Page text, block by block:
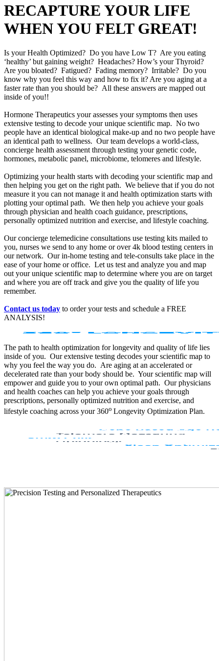
RECAPTURE YOUR LIFE
WHEN YOU FELT GREAT!
Is your Health Optimized? Do you have Low T? Are you eating
‘healthy’ but gaining weight? Headaches? How’s your Thyroid?
Are you bloated? Fatigued? Fading memory? Irritable? Do you
know why you feel this way and how to fix it? Are you aging at a
faster rate than you should be? All these answers are mapped out
inside of you!!
Hormone Therapeutics your assesses your symptoms then uses
extensive testing to decode your unique scientific map. No two
people have an identical biological make-up and no two people have
an identical path to wellness. Our team develops a world-class,
concierge health assessment through testing your genetic code,
hormones, metabolic panel, microbiome, telomeres and lifestyle.
Optimizing your health starts with decoding your scientific map and
then helping you get on the right path. We believe that if you do not
measure it you can not manage it and health optimization starts with
plotting your optimal path. We then help you achieve your goals
through physician and health coach guidance, prescriptions,
personally optimized nutrition and exercise, and lifestyle coaching.
Our concierge telemedicine consultations use testing kits mailed to
you, nurses we send to any home or over 4k blood testing centers in
our network. Our in-home testing and tele-consults take place in the
ease of your home or office. Let us test and analyze you and map
out your unique scientific map to determine where you are on target
and where you are off track and give you the quality of life you
remember.
Contact us today to order your tests and schedule a FREE
ANALYSIS!
The path to health optimization for longevity and quality of life lies
inside of you. Our extensive testing decodes your scientific map to
why you feel the way you do. Are aging at an accelerated or
decelerated rate than your body should be. Your scientific map will
empower and guide you to your own optimal path. Our physicians
and health coaches can help you achieve your goals through
prescriptions, personally optimized nutrition and exercise, and
lifestyle coaching across your 360o Longevity Optimization Plan.